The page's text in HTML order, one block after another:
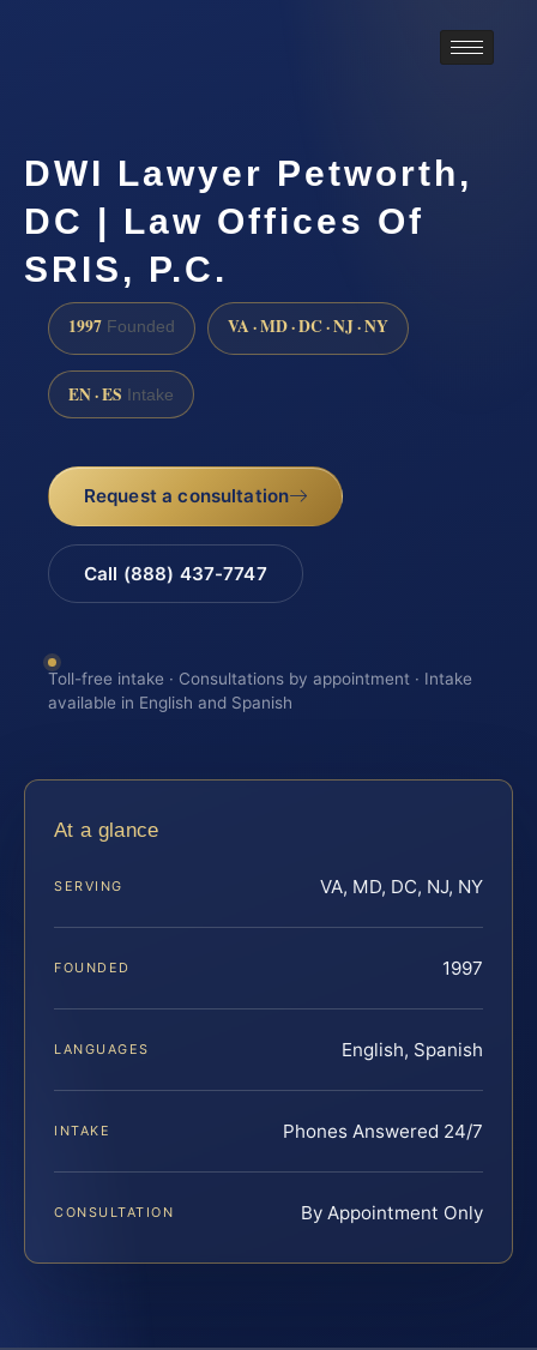
DWI Lawyer Petworth,
DC | Law Offices Of
SRIS, P.C.
1997 Founded VA · MD · DC · NJ · NY
EN · ES Intake
Request a consultation
Call (888) 437-7747
Toll-free intake · Consultations by appointment · Intake
available in English and Spanish
At a glance
SERVING VA, MD, DC, NJ, NY
FOUNDED 1997
LANGUAGES English, Spanish
INTAKE Phones Answered 24/7
CONSULTATION By Appointment Only